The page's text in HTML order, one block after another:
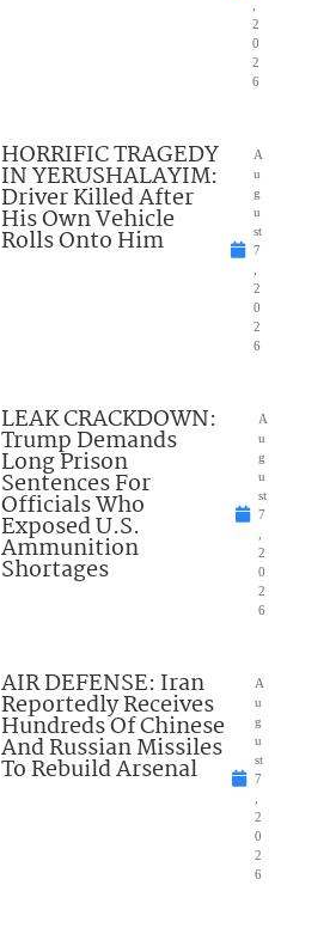
2
0
2
6
HORRIFIC TRAGEDY
IN YERUSHALAYIM:
Driver Killed After
His Own Vehicle
Rolls Onto Him
A
u
g
u
st
7
2
0
2
6
LEAK CRACKDOWN:
Trump Demands
Long Prison
Sentences For
Officials Who
Exposed U.S.
Ammunition
Shortages
A
u
g
u
st
7
2
0
2
6
AIR DEFENSE: Iran
Reportedly Receives
Hundreds Of Chinese
And Russian Missiles
To Rebuild Arsenal
A
u
g
u
st
7
2
0
2
6